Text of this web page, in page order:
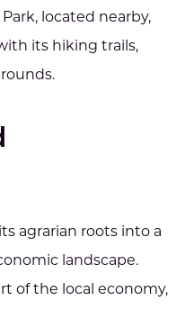
located nearby,
its hiking trails,
agrarian roots into a
landscape.
of the local economy,